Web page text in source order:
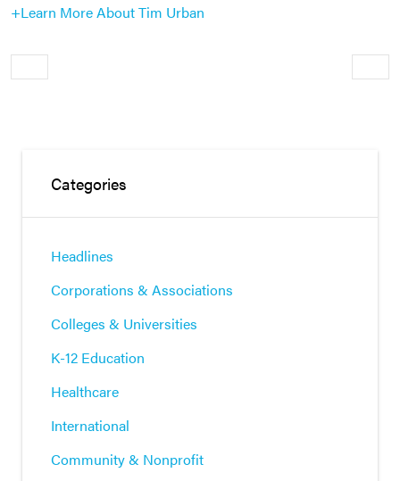
+Learn More About Tim Urban
Categories
Headlines
Corporations & Associations
Colleges & Universities
K-12 Education
Healthcare
International
Community & Nonprofit